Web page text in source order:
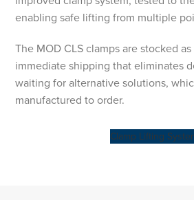
enabling safe lifting from multiple
The MOD CLS clamps are stocked
immediate shipping that eliminates
waiting for alternative solutions,
manufactured to order.
Clamp Lifting